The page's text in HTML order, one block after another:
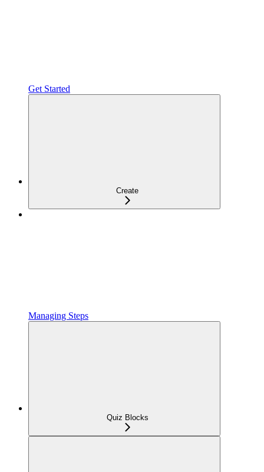
Get Started
Create
Managing Steps
Quiz Blocks